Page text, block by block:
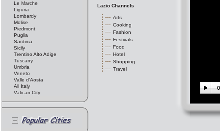
Le Marche
Liguria
Lombardy
Molise
Piedmont
Puglia
Sardinia
Sicily
Trentino Alto Adige
Tuscany
Umbria
Veneto
Valle d'Aosta
All Italy
Vatican City
Lazio Channels
Arts
Cooking
Fashion
Festivals
Food
Hotel
Shopping
Travel